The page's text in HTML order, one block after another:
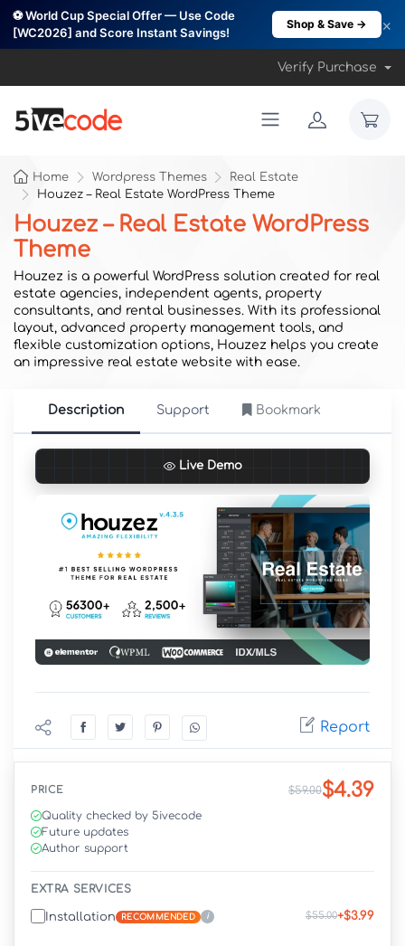
⚽ World Cup Special Offer — Use Code
[WC2026] and Score Instant Savings!
Shop & Save → ×
Verify Purchase
Home Wordpress Themes
Real Estate
Houzez – Real Estate WordPress Theme
Houzez – Real Estate WordPress
Theme
Houzez is a powerful WordPress solution created for real
estate agencies, independent agents, property
consultants, and rental businesses. With its professional
layout, advanced property management tools, and
flexible customization options, Houzez helps you create
an impressive real estate website with ease.
Description Support Bookmark
Live Demo
Report
PRICE $59.00$4.39
Quality checked by 5ivecode
Future updates
Author support
EXTRA SERVICES
Installation RECOMMENDED i $55.00+$3.99